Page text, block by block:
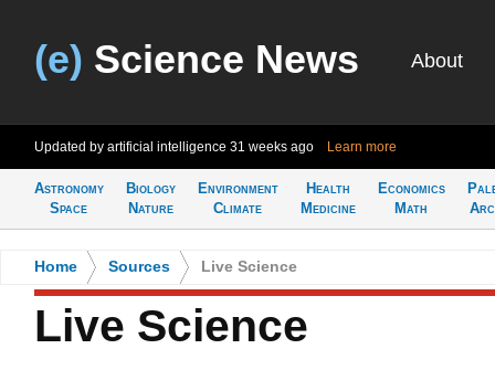
(e) Science News About
Updated by artificial intelligence 31 weeks ago Learn more
Astronomy
Space
Biology
Nature
Environment
Climate
Health
Medicine
Economics
Math
Home Sources Live Science
Live Science